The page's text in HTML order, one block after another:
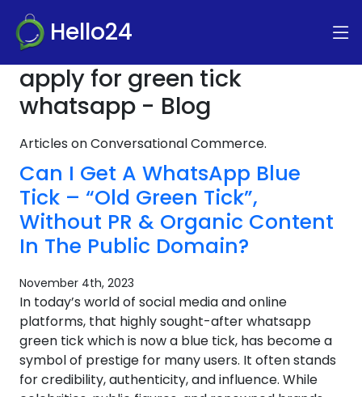
Hello24
apply for green tick
whatsapp - Blog
Articles on Conversational Commerce.
Can I Get A WhatsApp Blue
Tick – “Old Green Tick”,
Without PR & Organic Content
In The Public Domain?
November 4th, 2023
In today’s world of social media and online
platforms, that highly sought-after whatsapp
green tick which is now a blue tick, has become a
symbol of prestige for many users. It often stands
for credibility, authenticity, and influence. While